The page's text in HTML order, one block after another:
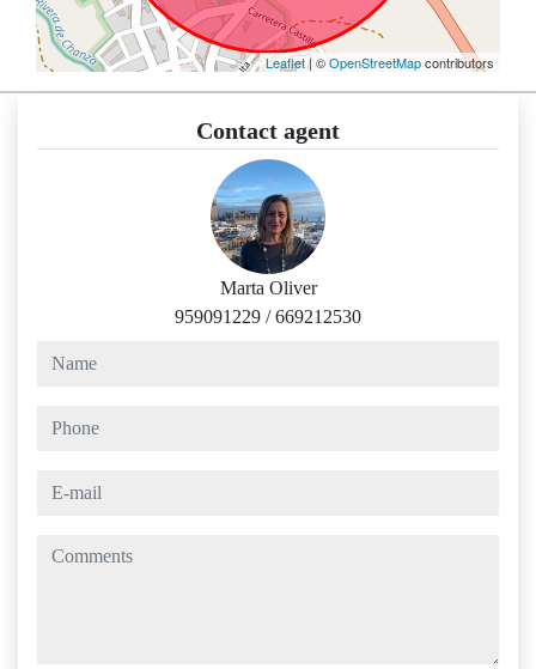
Leaflet| ©OpenStreetMapcontributors
Contact agent
Marta Oliver
959091229 /669212530
name
phone
e-mail
comments